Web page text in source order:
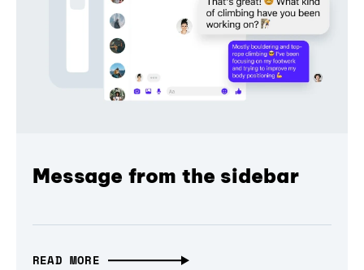
Message from the sidebar
READ MORE